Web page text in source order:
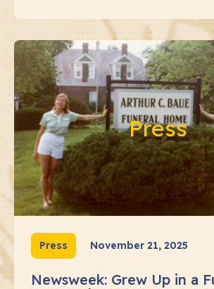
Press
Press November 21, 2025
Newsweek: Grew Up in a